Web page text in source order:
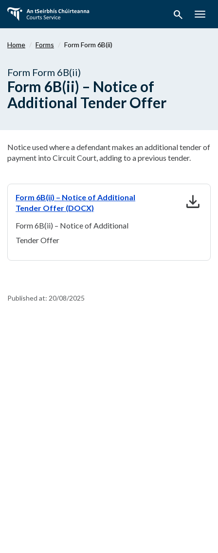
main
search
Home Forms Form Form 6B(ii)
Form Form 6B(ii)
Form 6B(ii) – Notice of
Additional Tender Offer
Notice used where a defendant makes an additional tender of
payment into Circuit Court, adding to a previous tender.
Form 6B(ii) – Notice of Additional
Tender Offer (DOCX)
Form 6B(ii) – Notice of Additional
Tender Offer
download
Published at: 20/08/2025